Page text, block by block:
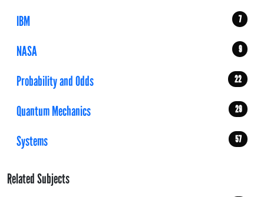
IBM 7
NASA 9
Probability and Odds 22
Quantum Mechanics 29
Systems 57
Related Subjects